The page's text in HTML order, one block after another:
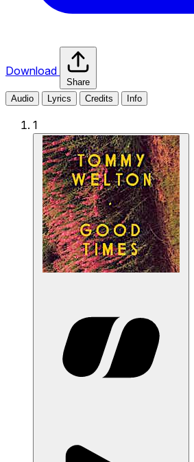
Download
Share
Audio
Lyrics Credits Info
1